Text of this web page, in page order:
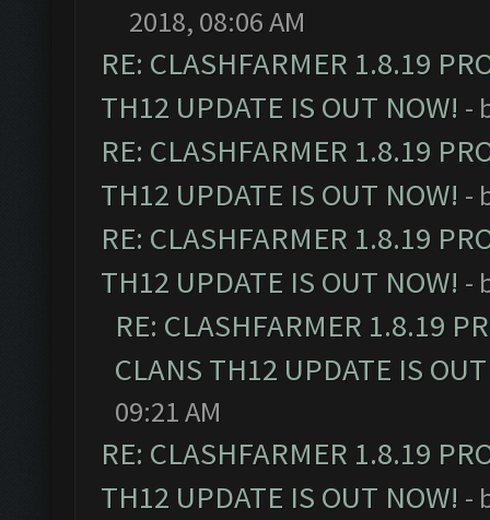
2018, 08:06 AM
RE: CLASHFARMER 1.8.19
TH12 UPDATE IS OUT NOW! -
RE: CLASHFARMER 1.8.19
TH12 UPDATE IS OUT NOW! -
RE: CLASHFARMER 1.8.19
TH12 UPDATE IS OUT NOW! -
RE: CLASHFARMER 1.8.19
CLANS TH12 UPDATE IS
09:21 AM
RE: CLASHFARMER 1.8.19
TH12 UPDATE IS OUT NOW! -